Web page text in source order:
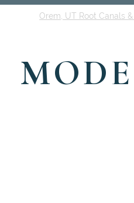
Orem, UT Root Canals